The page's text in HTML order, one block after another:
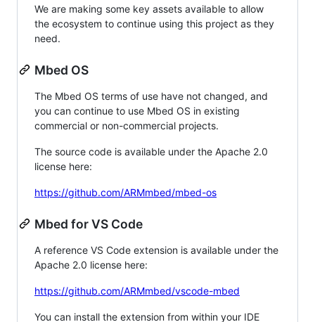
We are making some key assets available to allow
the ecosystem to continue using this project as they
need.
Mbed OS
The Mbed OS terms of use have not changed, and
you can continue to use Mbed OS in existing
commercial or non-commercial projects.
The source code is available under the Apache 2.0
license here:
https://github.com/ARMmbed/mbed-os
Mbed for VS Code
A reference VS Code extension is available under the
Apache 2.0 license here:
https://github.com/ARMmbed/vscode-mbed
You can install the extension from within your IDE